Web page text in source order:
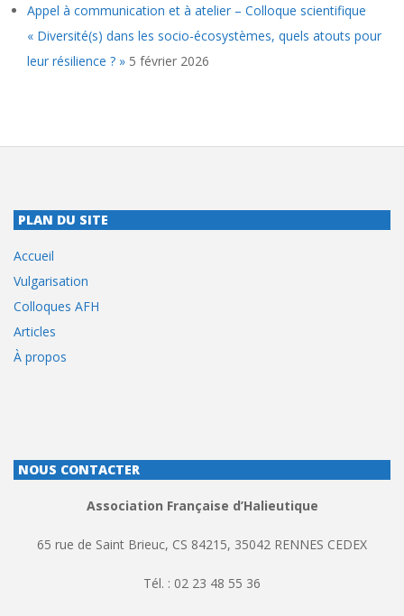
Appel à communication et à atelier – Colloque scientifique
« Diversité(s) dans les socio-écosystèmes, quels atouts pour
leur résilience ? » 5 février 2026
PLAN DU SITE
Accueil
Vulgarisation
Colloques AFH
Articles
À propos
NOUS CONTACTER
Association Française d’Halieutique
65 rue de Saint Brieuc, CS 84215, 35042 RENNES CEDEX
Tél. : 02 23 48 55 36